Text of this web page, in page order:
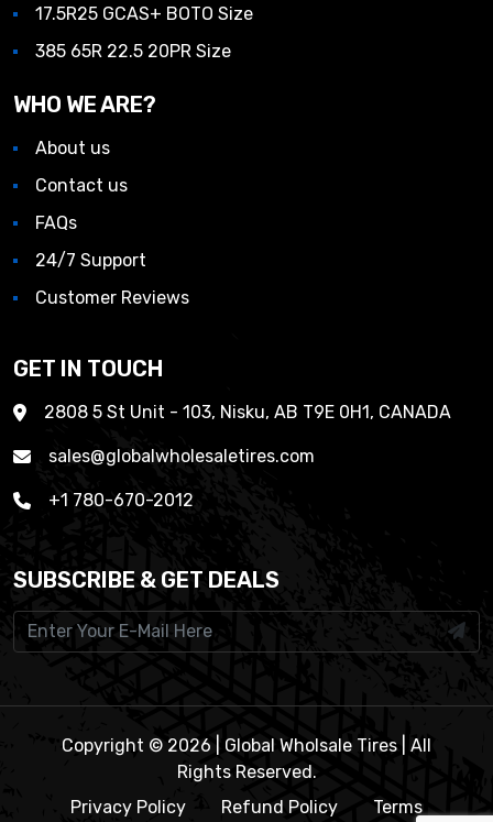
17.5R25 GCAS+ BOTO Size
385 65R 22.5 20PR Size
WHO WE ARE?
About us
Contact us
FAQs
24/7 Support
Customer Reviews
GET IN TOUCH
2808 5 St Unit - 103, Nisku, AB T9E 0H1, CANADA
sales@globalwholesaletires.com
+1 780-670-2012
SUBSCRIBE & GET DEALS
Copyright © 2026 | Global Wholsale Tires | All
Rights Reserved.
Privacy Policy
Refund Policy Terms